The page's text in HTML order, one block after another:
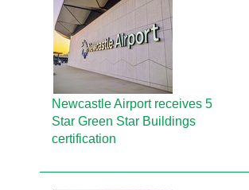
Newcastle Airport receives 5
Star Green Star Buildings
certification